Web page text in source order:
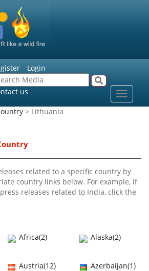
Login
us
Toggle
> Lithuania
related to a specific country by
country links below. For example, if
releases related to India, click the
Africa(2) Alaska(2)
Austria(12) Azerbaijan(1)